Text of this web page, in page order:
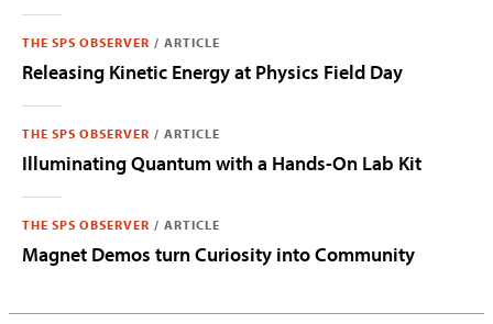
THE SPS OBSERVER / ARTICLE
Releasing Kinetic Energy at Physics Field Day
THE SPS OBSERVER / ARTICLE
Illuminating Quantum with a Hands-On Lab Kit
THE SPS OBSERVER / ARTICLE
Magnet Demos turn Curiosity into Community